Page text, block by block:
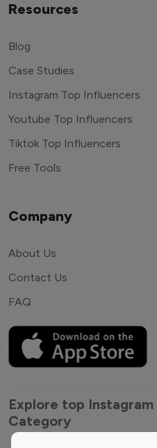
Resources
Blog
Case Studies
Instagram Top Influencers
Youtube Top Influencers
Tiktok Top Influencers
Free Tools
Company
About Us
Contact Us
FAQ
Explore top
Category